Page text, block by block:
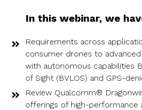
In this webinar, we
Requirements across
consumer drones to
with autonomous capabilities
of Sight (BVLOS) and GPS-
Review Qualcomm®
offerings of high-performance